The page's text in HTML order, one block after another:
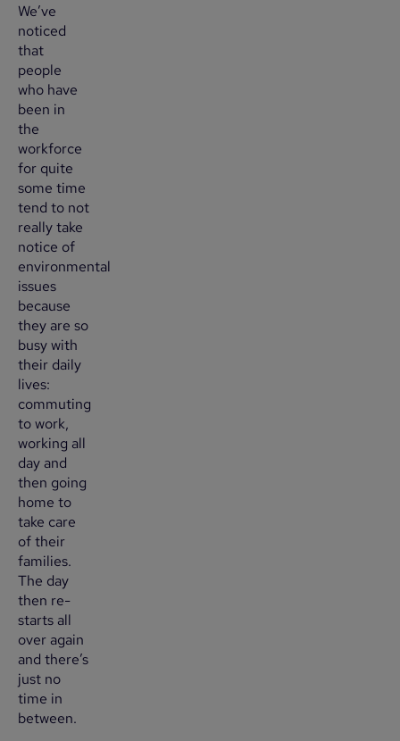
We’ve
noticed
that
people
who have
been in
the
workforce
for quite
some time
tend to not
really take
notice of
environmental
issues
because
they are so
busy with
their daily
lives:
commuting
to work,
working all
day and
then going
home to
take care
of their
families.
The day
then re-
starts all
over again
and there’s
just no
time in
between.